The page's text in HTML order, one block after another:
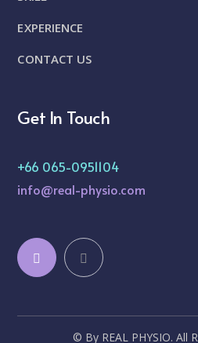
EXPERIENCE
CONTACT US
Get In Touch
+66 065-0951104
info@real-physio.com
© By REAL PHYSIO. All